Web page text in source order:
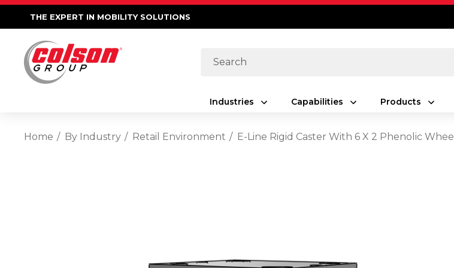
THE EXPERT IN MOBILITY SOLUTIONS
Search
Industries Capabilities Products
Home By Industry Retail Environment E-Line Rigid Caster With 6 X 2 Phenolic Wheel